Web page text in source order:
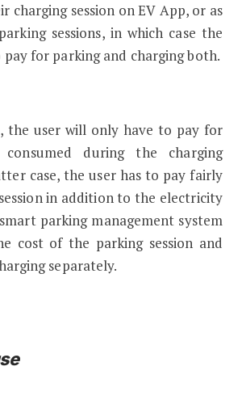
charging session on EV App, or as
sessions, in which case the
for parking and charging both.
the user will only have to pay for
during the charging
case, the user has to pay fairly
in addition to the electricity
parking management system
cost of the parking session and
separately.